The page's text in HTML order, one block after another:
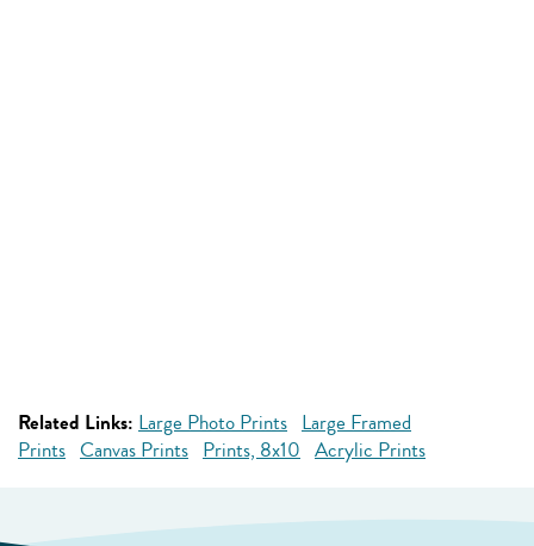
Related Links: Large Photo Prints Large Framed
Prints Canvas Prints Prints, 8x10 Acrylic Prints